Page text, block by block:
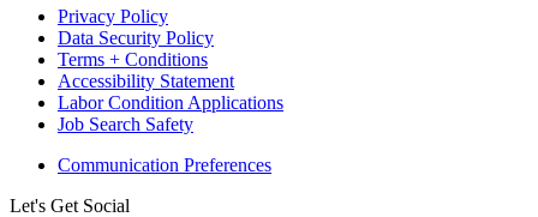
Privacy Policy
Data Security Policy
Terms + Conditions
Accessibility Statement
Labor Condition Applications
Job Search Safety
Communication Preferences
Let's Get Social